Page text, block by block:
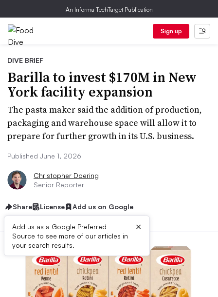
An Informa TechTarget Publication
Sign up
DIVE BRIEF
Barilla to invest $170M in New
York facility expansion
The pasta maker said the addition of production,
packaging and warehouse space will allow it to
prepare for further growth in its U.S. business.
Published June 1, 2026
Christopher Doering
Senior Reporter
Share License Add us on Google
Add us as a Google Preferred
Source to see more of our articles in
your search results.
×